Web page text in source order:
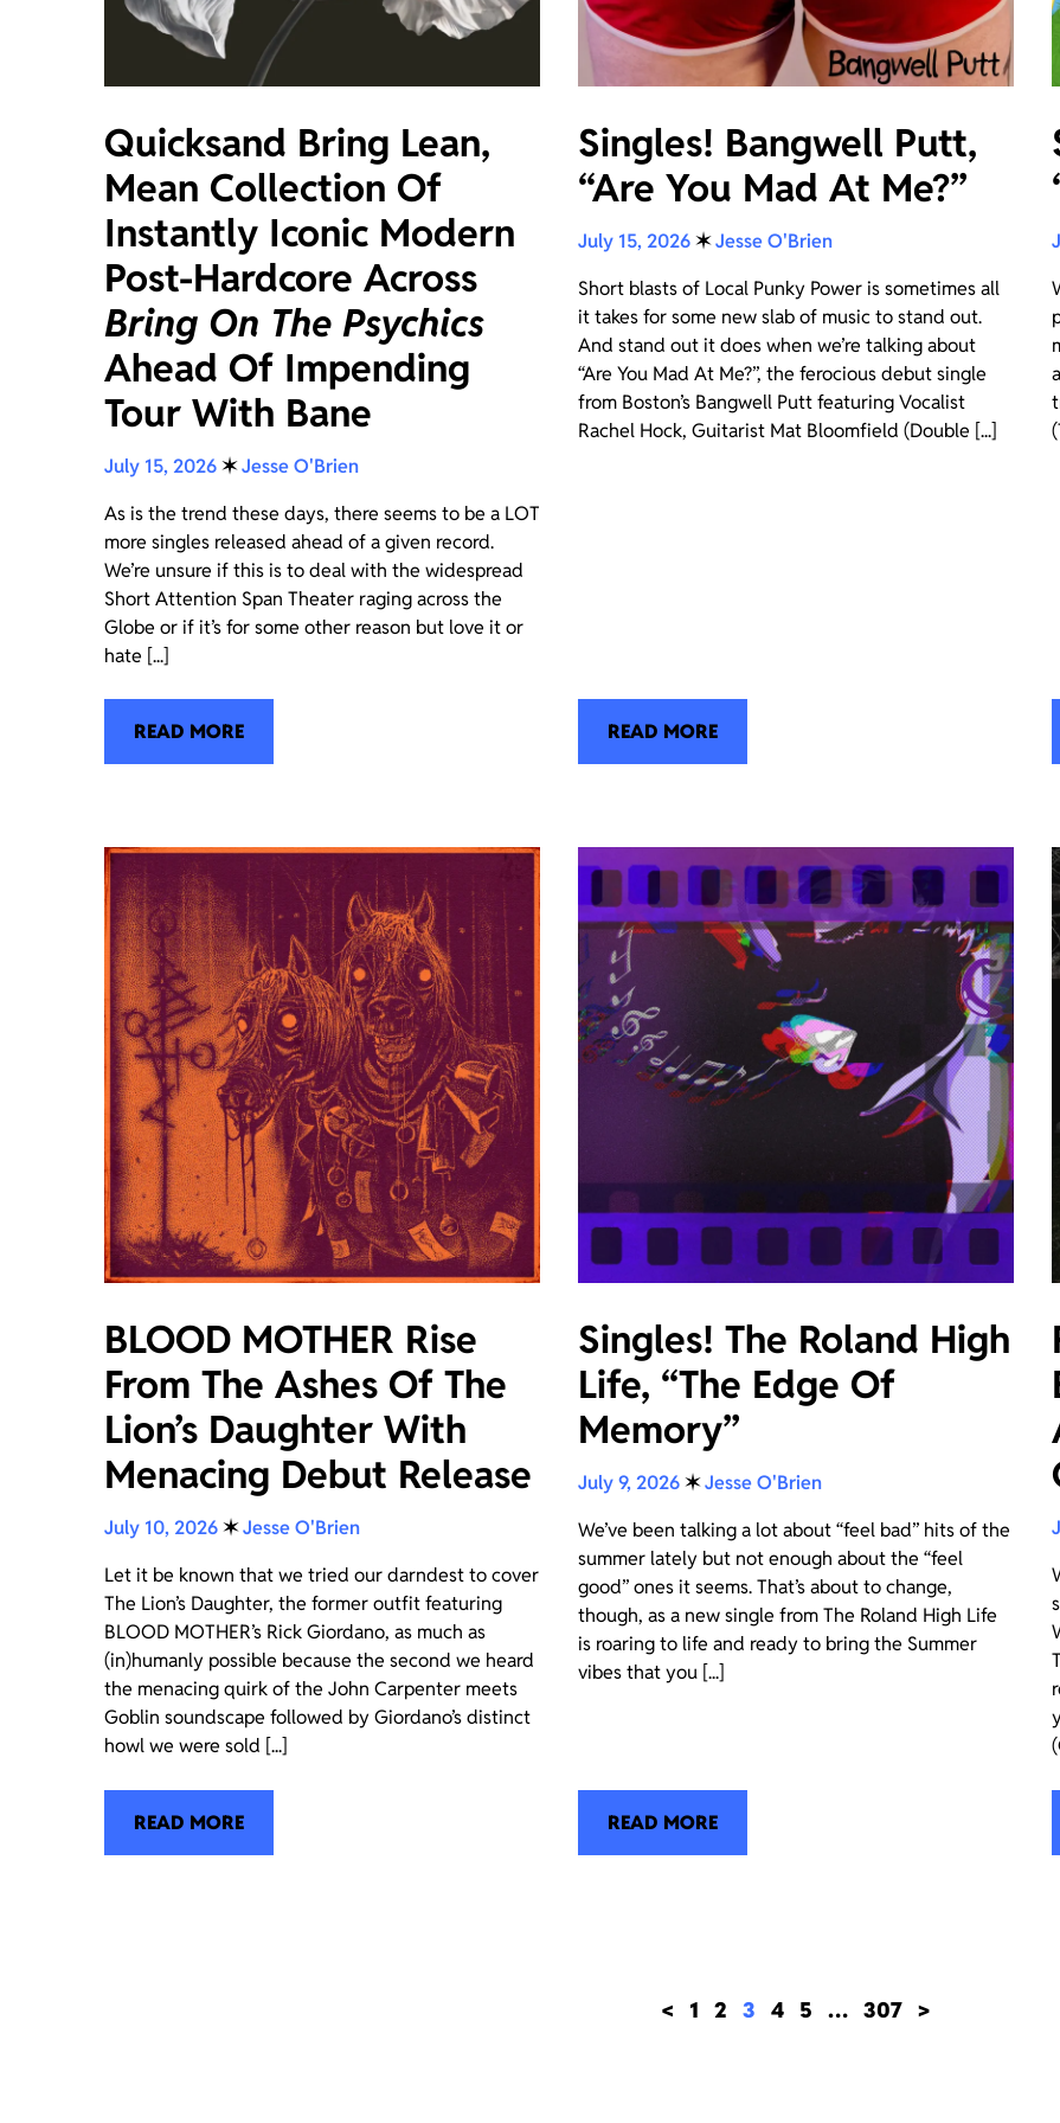
Quicksand Bring Lean,
Mean Collection Of
Instantly Iconic Modern
Post-Hardcore Across
Bring On The Psychics
Ahead Of Impending
Tour With Bane
July 15, 2026✶Jesse O'Brien
As is the trend these days, there seems to be a LOT
more singles released ahead of a given record.
We’re unsure if this is to deal with the widespread
Short Attention Span Theater raging across the
Globe or if it’s for some other reason but love it or
hate [...]
READ MORE
Singles! Bangwell Putt,
“Are You Mad At Me?”
July 15, 2026✶Jesse O'Brien
Short blasts of Local Punky Power is sometimes all
it takes for some new slab of music to stand out.
And stand out it does when we’re talking about
“Are You Mad At Me?”, the ferocious debut single
from Boston’s Bangwell Putt featuring Vocalist
Rachel Hock, Guitarist Mat Bloomfield (Double [...]
READ MORE
BLOOD MOTHER Rise
From The Ashes Of The
Lion’s Daughter With
Menacing Debut Release
July 10, 2026✶Jesse O'Brien
Let it be known that we tried our darndest to cover
The Lion’s Daughter, the former outfit featuring
BLOOD MOTHER’s Rick Giordano, as much as
(in)humanly possible because the second we heard
the menacing quirk of the John Carpenter meets
Goblin soundscape followed by Giordano’s distinct
howl we were sold [...]
READ MORE
Singles! The Roland High
Life, “The Edge Of
Memory”
July 9, 2026✶Jesse O'Brien
We’ve been talking a lot about “feel bad” hits of the
summer lately but not enough about the “feel
good” ones it seems. That’s about to change,
though, as a new single from The Roland High Life
is roaring to life and ready to bring the Summer
vibes that you [...]
READ MORE
< 1 2 3 4 5 … 307 >